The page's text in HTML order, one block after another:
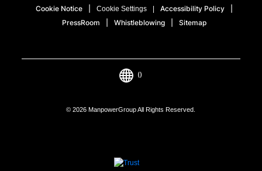
Cookie Notice
Cookie Settings
Accessibility Policy
PressRoom
Whistleblowing Sitemap
© 2026 ManpowerGroup All Rights Reserved.
()